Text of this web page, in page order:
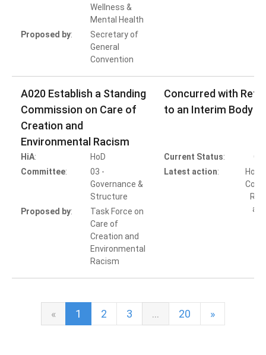
Wellness &
Mental Health
Proposed by:
Secretary of
General
Convention
A020 Establish a Standing
Commission on Care of
Creation and
Environmental Racism
Concurred with
to an Interim Body
HiA:
HoD
Committee:
03 -
Governance &
Structure
Proposed by:
Task Force on
Care of
Creation and
Environmental
Racism
Current Status:
Latest action:
HoB
an
« 1 2 3 … 20 »